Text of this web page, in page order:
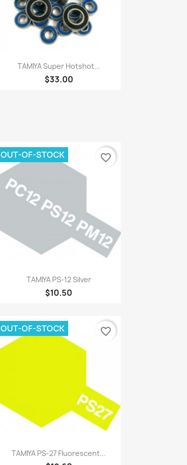
Quick view
TAMIYA Super Hotshot...
$33.00
Quick view
TAMIYA PS-12 Silver
$10.50
OUT-OF-STOCK favorite_border
Quick view
TAMIYA PS-27 Fluorescent...
OUT-OF-STOCK favorite_border